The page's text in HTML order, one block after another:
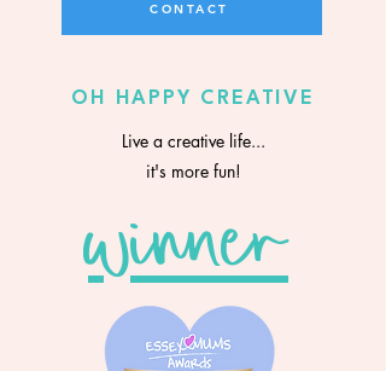
CONTACT
OH HAPPY CREATIVE
Live a creative life...
it's more fun!
winner